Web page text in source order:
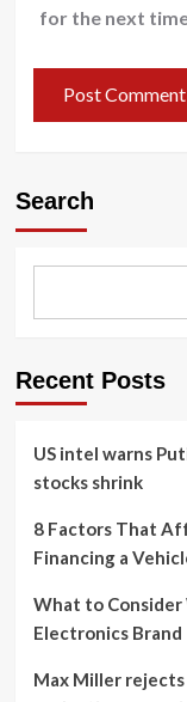
for the next
Search
Recent Posts
US intel warns
stocks shrink
8 Factors That
Financing a
What to Consider
Electronics Brand
Max Miller